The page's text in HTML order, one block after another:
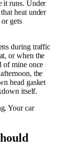
it runs. Under
heat under
gets
during traffic
or when the
of mine once
the
head gasket
itself.
Your car